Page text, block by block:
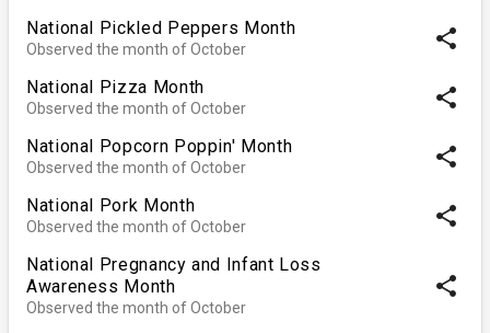
National Pickled Peppers Month
Observed the month of October share
National Pizza Month
Observed the month of October share
National Popcorn Poppin' Month
Observed the month of October share
National Pork Month
Observed the month of October share
National Pregnancy and Infant Loss
Awareness Month
Observed the month of October
share